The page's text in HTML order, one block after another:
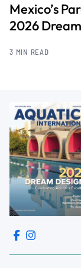
Mexico’s
2026
3 MIN READ